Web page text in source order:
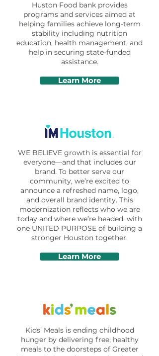
Huston Food bank provides
programs and services aimed at
helping families achieve long-term
stability including nutrition
education, health management, and
help in securing state-funded
assistance.
Learn More
WE BELIEVE growth is essential for
everyone—and that includes our
brand. To better serve our
community, we’re excited to
announce a refreshed name, logo,
and overall brand identity. This
modernization reflects who we are
today and where we’re headed: with
one UNITED PURPOSE of building a
stronger Houston together.
Learn More
Kids’ Meals is ending childhood
hunger by delivering free, healthy
meals to the doorsteps of Greater